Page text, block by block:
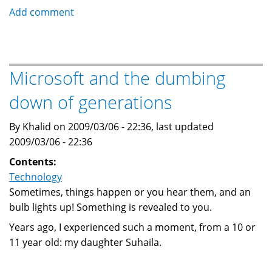
Microsoft's
the
economy
will
"reset"
Add comment
Microsoft and the dumbing
down of generations
By Khalid on 2009/03/06 - 22:36, last updated
2009/03/06 - 22:36
Contents:
Technology
Sometimes, things happen or you hear them, and an
bulb lights up! Something is revealed to you.
Years ago, I experienced such a moment, from a 10 or
11 year old: my daughter Suhaila.